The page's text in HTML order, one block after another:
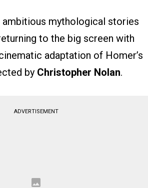
ambitious mythological stories
to the big screen with
adaptation of Homer’s
by Christopher Nolan.
ADVERTISEMENT